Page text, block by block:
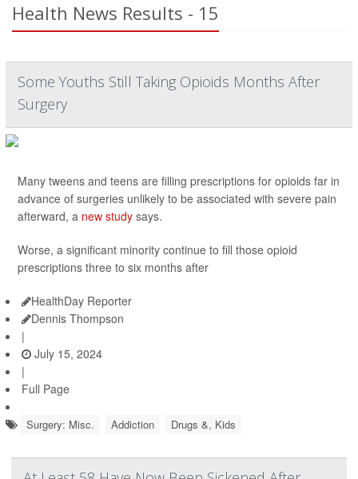
Health News Results - 15
Some Youths Still Taking Opioids Months After
Surgery
Many tweens and teens are filling prescriptions for opioids far in
advance of surgeries unlikely to be associated with severe pain
afterward, a new study says.
Worse, a significant minority continue to fill those opioid
prescriptions three to six months after
HealthDay Reporter
Dennis Thompson
|
July 15, 2024
|
Full Page
Surgery: Misc. Addiction Drugs &, Kids